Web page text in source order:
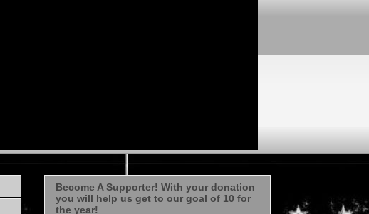
Become A Supporter! With your donation
you will help us get to our goal of 10 for
the year!